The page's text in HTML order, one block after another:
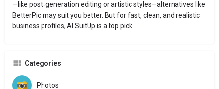
—like post‑generation editing or artistic styles—alternatives like
BetterPic may suit you better. But for fast, clean, and realistic
business profiles, AI SuitUp is a top pick.
Categories
Photos